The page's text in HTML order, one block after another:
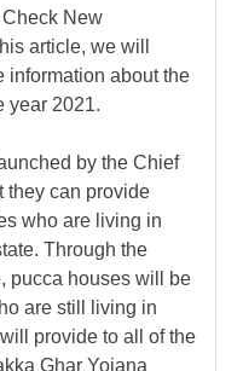
New
article, we will
information about the
year 2021.
by the Chief
they can provide
who are living in
Through the
pucca houses will be
are still living in
provide to all of the
Ghar Yojana